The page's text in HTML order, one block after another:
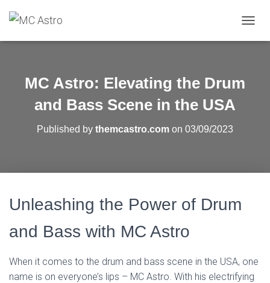
O
MC Astro: Elevating the Drum
and Bass Scene in the USA
Published by themcastro.com on 03/09/2023
Unleashing the Power of Drum
and Bass with MC Astro
When it comes to the drum and bass scene in the USA, one
name is on everyone’s lips – MC Astro. With his electrifying